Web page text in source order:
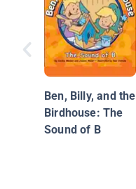
Ben, Billy, and the
Birdhouse: The
Sound of B